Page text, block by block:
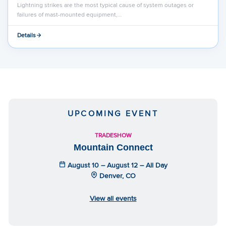
Lightning strikes are the most typical cause of system outages or
failures of mast-mounted equipment,…
Details
UPCOMING EVENT
TRADESHOW
Mountain Connect
August 10 – August 12 – All Day
Denver, CO
View all events